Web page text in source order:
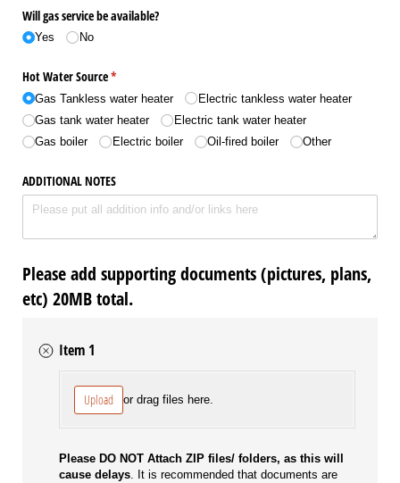
Will gas service be available?
Yes No
Hot Water Source*
(required)
Gas Tankless water heater
Electric tankless water heater
Gas tank water heater
Electric tank water heater
Gas boiler
Electric boiler Oil-fired boiler Other
ADDITIONAL NOTES
Please add supporting documents (pictures, plans,
etc) 20MB total.
Item 1
Upload
or drag files here.
Please DO NOT Attach ZIP files/ folders, as this will
cause delays. It is recommended that documents are